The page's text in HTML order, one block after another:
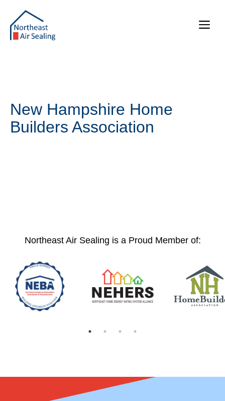
content
New Hampshire Home
Builders Association
Northeast Air Sealing is a Proud Member of: